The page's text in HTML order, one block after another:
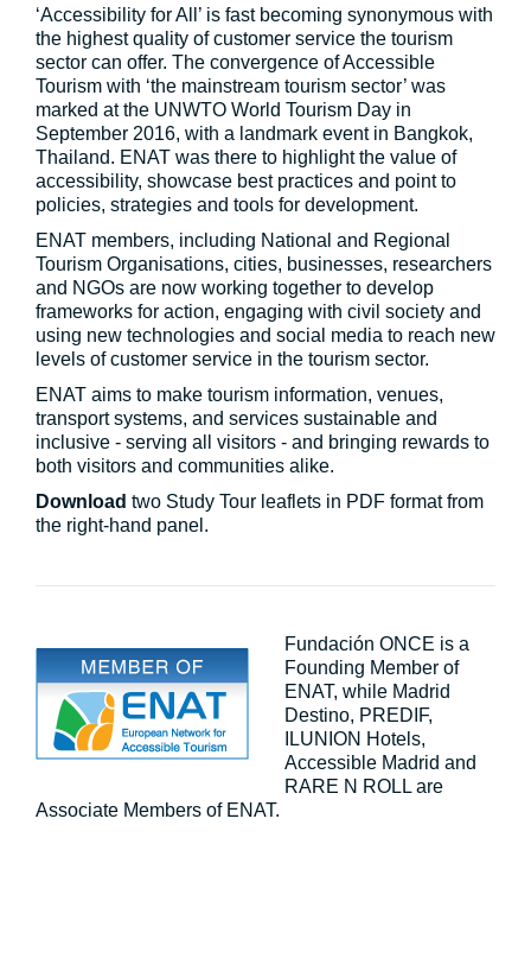
‘Accessibility for All’ is fast becoming synonymous with
the highest quality of customer service the tourism
sector can offer. The convergence of Accessible
Tourism with ‘the mainstream tourism sector’ was
marked at the UNWTO World Tourism Day in
September 2016, with a landmark event in Bangkok,
Thailand. ENAT was there to highlight the value of
accessibility, showcase best practices and point to
policies, strategies and tools for development.
ENAT members, including National and Regional
Tourism Organisations, cities, businesses, researchers
and NGOs are now working together to develop
frameworks for action, engaging with civil society and
using new technologies and social media to reach new
levels of customer service in the tourism sector.
ENAT aims to make tourism information, venues,
transport systems, and services sustainable and
inclusive - serving all visitors - and bringing rewards to
both visitors and communities alike.
Download two Study Tour leaflets in PDF format from
the right-hand panel.
Fundación ONCE is a
Founding Member of
ENAT, while Madrid
Destino, PREDIF,
ILUNION Hotels,
Accessible Madrid and
RARE N ROLL are
Associate Members of ENAT.